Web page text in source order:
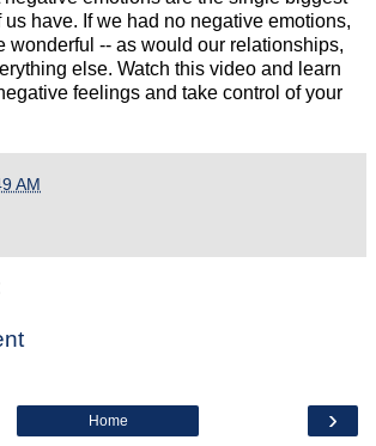
have. If we had no negative emotions,
wonderful -- as would our relationships,
else. Watch this video and learn
feelings and take control of your
AM
›
Home